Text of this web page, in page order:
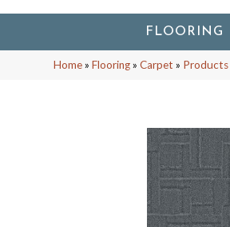
FLOORING
Home»Flooring»Carpet » Products